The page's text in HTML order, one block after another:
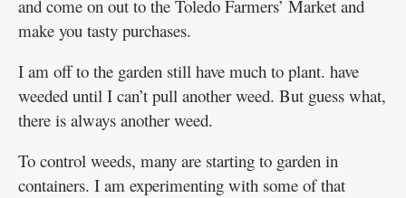
and come on out to the Toledo Farmers’ Market and
make you tasty purchases.
I am off to the garden still have much to plant. have
weeded until I can’t pull another weed. But guess what,
there is always another weed.
To control weeds, many are starting to garden in
containers. I am experimenting with some of that